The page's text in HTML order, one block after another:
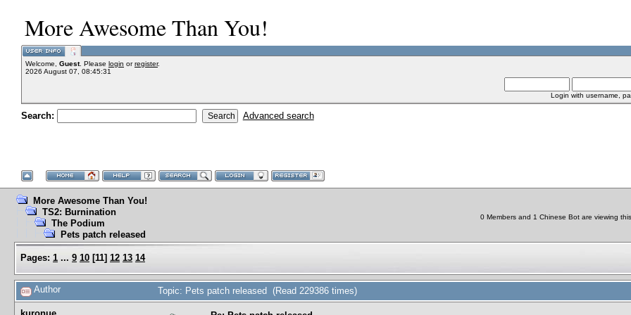
More Awesome Than You!
Welcome, Guest. Please login orregister.
2026 August 07, 08:45:31
Login with username,
Search: Advanced search
More Awesome Than You!
TS2: Burnination
The Podium
Pets patch released
0 Members and 1 Chinese Bot are viewing
Pages: 1 ... 9 10 [11] 12 13 14
Author Topic: Pets patch released (Read 229386 times)